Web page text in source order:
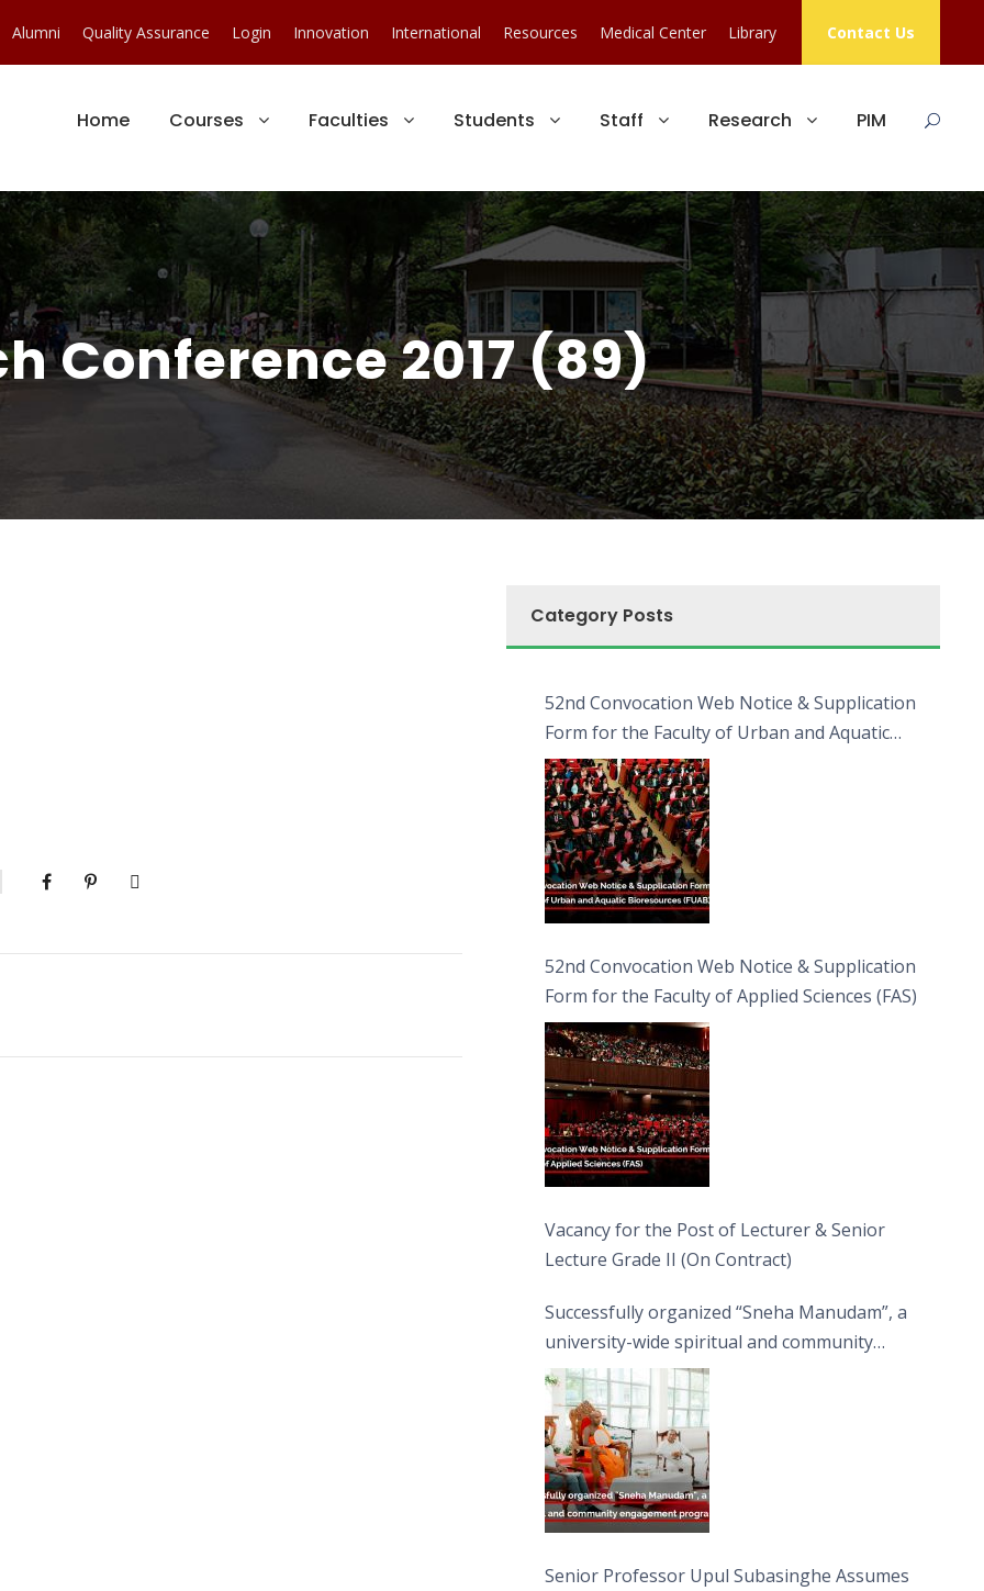
Alumni Quality Assurance Login Innovation International Resources Medical Center Library Contact Us
Home Courses Faculties Students Staff Research PIM
Conference 2017 (89)
Category Posts
52nd Convocation Web Notice & Supplication
Form for the Faculty of Urban and Aquatic
Bioresources (FUAB)
52nd Convocation Web Notice & Supplication
Form for the Faculty of Applied Sciences (FAS)
Vacancy for the Post of Lecturer & Senior
Lecture Grade II (On Contract)
Successfully organized “Sneha Manudam”, a
university-wide spiritual and community
engagement programme on the Asala Full
Moon Poya Day.
Senior Professor Upul Subasinghe Assumes